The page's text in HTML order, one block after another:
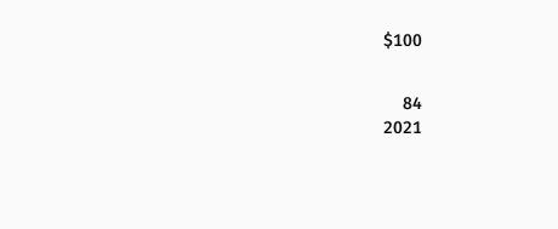
$100
84
2021